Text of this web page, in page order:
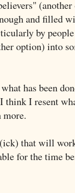
and filled
by
option) into
has been
think I resent
that will
for the time